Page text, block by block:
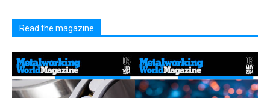
Read the magazine